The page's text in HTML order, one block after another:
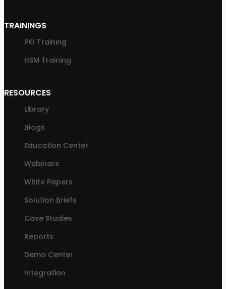
TRAININGS
PKI Training
HSM Training
RESOURCES
Library
Blogs
Education Center
Webinars
White Papers
Solution Briefs
Case Studies
Reports
Demo Center
Integration